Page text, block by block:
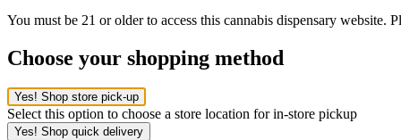
You must be 21 or older to access this cannabis dispensary website.
Choose your shopping method
Yes! Shop store pick-up
Select this option to choose a store location for in-store pickup
Yes! Shop quick delivery